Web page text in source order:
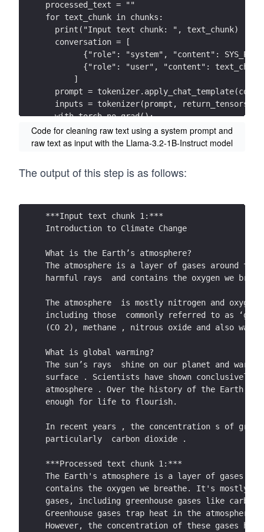
The consequences of these impact s, and
to escape the m, have led to efforts  to
What is ‘net -zero’?
The planet will only stop warming whe n we
Achieving n et-zero  means reducing global
– and balancing the remaining emissions  by
1 Hughes, T. P. et al. (2017) Global
2 King, A. D. et al. (2017) Australian climate
Greenhouse gases can be absorbed by
processes that can remove carbon dioxide
Reducing globa l greenhouse gas emissions
zero will also help minimise further
The scale of climate change risks  has led to
gas emissions .  This is called The  Paris
above  temperatures before the industrial
At the moment, every country in the world
States, under the direction  of President
Several  countries around the world –
zero greenhouse gas emissions  as part of
Government and Parliament agree d a law
emissions by 2050. The topic you are going
You do not have to read any more
you are interested in reading more, good
• These frequently a sked questions  on
https://www.imperial.ac.uk/grantham/
processed_text = ""
for text_chunk in chunks:
  print("Input text chunk: ", text_chunk)
  conversation = [
{"role": "system", "content":
{"role": "user", "content":
      ]
prompt =
inputs = tokenizer(prompt,
  with torch.no_grad():
      output = model.generate(
          **inputs,
          max_new_tokens=512
processed_chunk =
print("Processes text chunk: ",
  processed_text += processed_chunk + "\n"
with open("../cleaned_text.txt", 'w',
  out_file.write(processed_text)
Code for cleaning raw text using a system prompt and
raw text as input with the Llama-3.2-1B-Instruct model
The output of this step is as follows:
***Input text chunk 1:***
Introduction to Climate Change
What is the Earth’s atmosphere?
The atmosphere is a layer of gases around
harmful rays  and contains the oxygen we
The atmosphere  is mostly nitrogen and
including those  commonly referred to as
(CO 2), methane , nitrous oxide and also
What is global warming?
The sun’s rays  shine on our planet and
surface . Scientists have shown
atmosphere . Over the history of the Earth,
enough for life to flourish.
In recent years , the concentration s of
particularly  carbon dioxide .
***Processed text chunk 1:***
The Earth's atmosphere is a layer of gases
contains the oxygen we breathe. It's mostly
gases, including greenhouse gases like
Greenhouse gases trap heat in the
However, the concentration of these gases